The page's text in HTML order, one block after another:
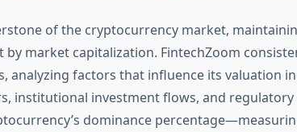
of the cryptocurrency market,
by market capitalization. FintechZoom
analyzing factors that influence its valuation
institutional investment flows, and regulatory
dominance